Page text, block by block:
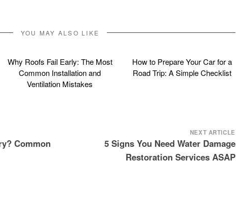
YOU MAY ALSO LIKE
Why Roofs Fail Early: The Most
Common Installation and
Ventilation Mistakes
How to Prepare Your Car for a
Road Trip: A Simple Checklist
Common
NEXT ARTICLE
5 Signs You Need Water Damage
Restoration Services ASAP